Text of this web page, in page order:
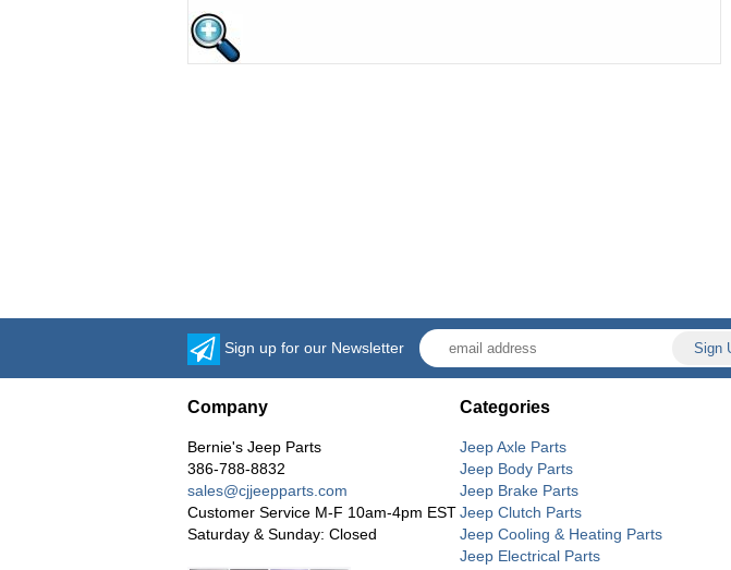
Sign up for our Newsletter
Company
Bernie's Jeep Parts
386-788-8832
sales@cjjeepparts.com
Customer Service M-F 10am-4pm EST
Saturday & Sunday: Closed
Categories
Jeep Axle Parts
Jeep Body Parts
Jeep Brake Parts
Jeep Clutch Parts
Jeep Cooling & Heating Parts
Jeep Electrical Parts